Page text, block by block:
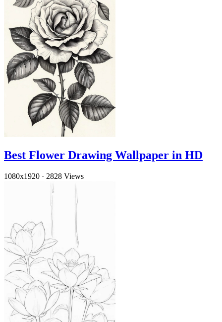
Best Flower Drawing Wallpaper in HD
1080x1920 · 2828 Views